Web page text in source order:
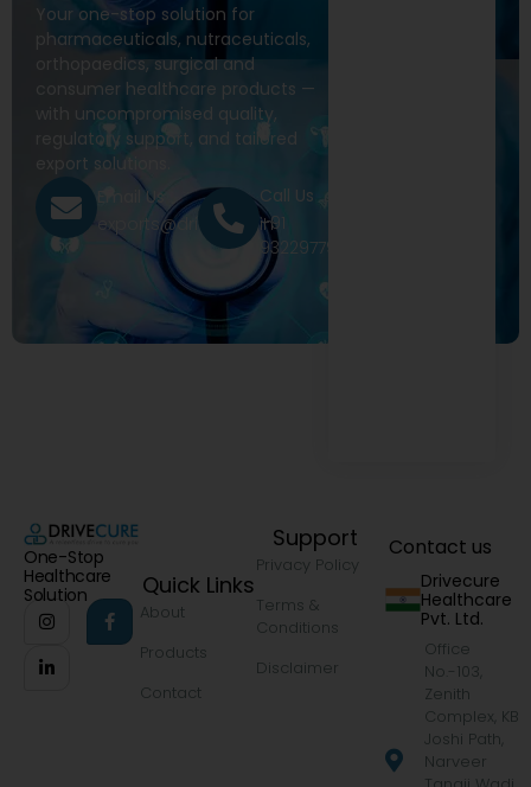
Your one-stop solution for
pharmaceuticals, nutraceuticals,
orthopaedics, surgical and
consumer healthcare products —
with uncompromised quality,
regulatory support, and tailored
export solutions.
Email Us
exports@drivecure.in
Call Us
+91
9322977968
One-Stop
Healthcare
Solution
Quick Links
About
Products
Contact
Support
Privacy Policy
Terms &
Conditions
Disclaimer
Contact us
Drivecure
Healthcare
Pvt. Ltd.
Office
No.-103,
Zenith
Complex, KB
Joshi Path,
Narveer